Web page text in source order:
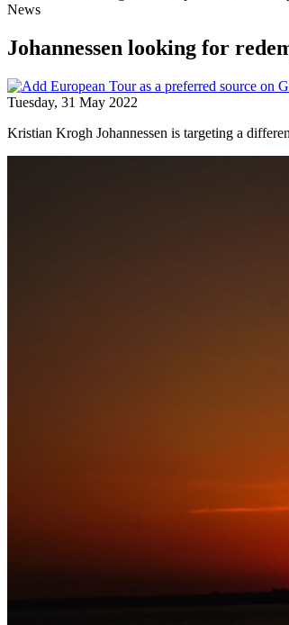
News
Johannessen looking for
Tuesday, 31 May 2022
Kristian Krogh Johannessen is targeting a